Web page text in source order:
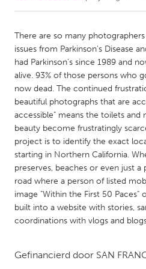
Amherstburg
Kitchener-Waterloo
New
Newmarket
South Shore
MALAYSIA
Kuala Lumpur
NETHERLANDS
Leiden
There are so many
issues from Parkinson's Disease
had Parkinson's since 1989 and
alive. 93% of those persons who
now dead. The continued
beautiful photographs that are
accessible" means the toilets and
beauty become frustratingly
project is to identify the exact
starting in Northern California.
preserves, beaches or even just
road where a person of listed
image "Within the First 50 Paces"
built into a website with stories,
coordinations with vlogs and
Gefinancierd door SAN